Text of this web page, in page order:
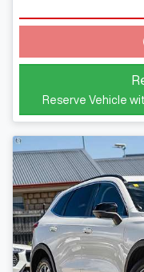
Reserve Vehicle